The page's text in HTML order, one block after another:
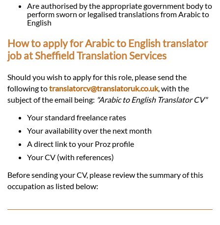
Are authorised by the appropriate government body to
perform sworn or legalised translations from Arabic to
English
How to apply for Arabic to English translator
job at Sheffield Translation Services
Should you wish to apply for this role, please send the
following totranslatorcv@translatoruk.co.uk, with the
subject of the email being: "Arabic to English Translator CV"
Your standard freelance rates
Your availability over the next month
A direct link to your Proz profile
Your CV (with references)
Before sending your CV, please review the summary of this
occupation as listed below: